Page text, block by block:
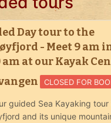
Day tour to the
- Meet 9 am
am at our Kayak
CLOSED FOR
guided Sea Kayaking
and its unique